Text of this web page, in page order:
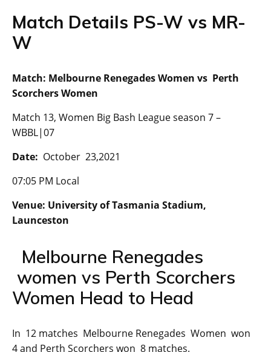
Match Details PS-W vs MR-
W
Match: Melbourne Renegades Women vs Perth
Scorchers Women
Match 13, Women Big Bash League season 7 –
WBBL|07
Date: October 23,2021
07:05 PM Local
Venue: University of Tasmania Stadium,
Launceston
Melbourne Renegades
women vs Perth Scorchers
Women Head to Head
In 12 matches Melbourne Renegades Women won
4 and Perth Scorchers won 8 matches.